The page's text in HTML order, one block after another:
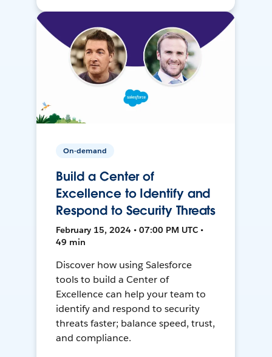
On-demand
Build a Center of
Excellence to Identify and
Respond to Security Threats
February 15, 2024 • 07:00 PM UTC •
49 min
Discover how using Salesforce
tools to build a Center of
Excellence can help your team to
identify and respond to security
threats faster; balance speed, trust,
and compliance.